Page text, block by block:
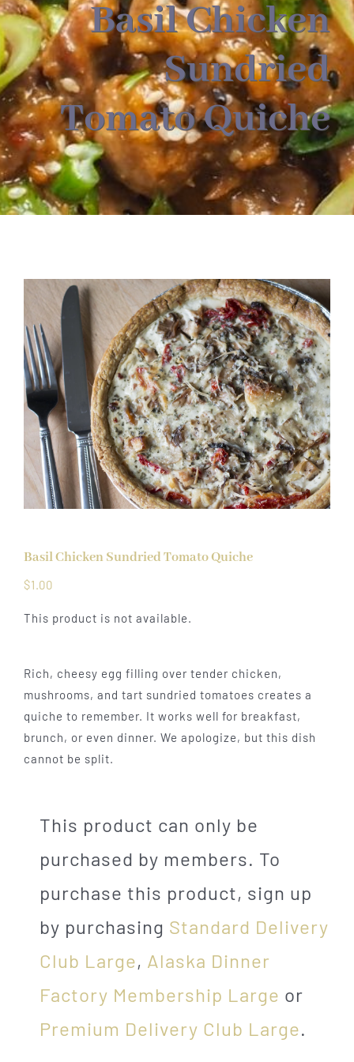
About
Food & Menus & More
How It Works
Deliveries
Basil Chicken
Sundried
Tomato Quiche
Basil Chicken Sundried Tomato Quiche
$1.00
This product is not available.
Rich, cheesy egg filling over tender chicken,
mushrooms, and tart sundried tomatoes creates a
quiche to remember. It works well for breakfast,
brunch, or even dinner. We apologize, but this dish
cannot be split.
This product can only be
purchased by members. To
purchase this product, sign up
by purchasing Standard Delivery
Club Large, Alaska Dinner
Factory Membership Large or
Premium Delivery Club Large.